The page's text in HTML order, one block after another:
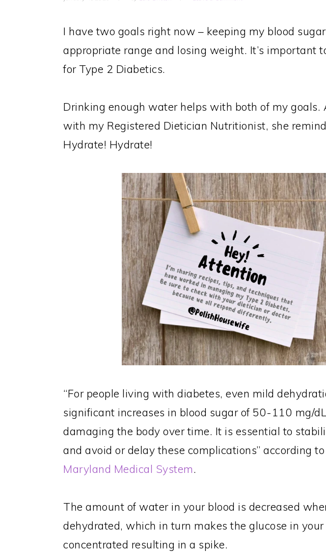
I have two goals right now – keeping my blood
appropriate range and losing weight. It’s important
for Type 2 Diabetics.
Drinking enough water helps with both of my goals.
with my Registered Dietician Nutritionist, she
Hydrate! Hydrate!
“For people living with diabetes, even mild
significant increases in blood sugar of 50-110 mg/
damaging the body over time. It is essential to
and avoid or delay these complications” according
Maryland Medical System.
The amount of water in your blood is decreased
dehydrated, which in turn makes the glucose in
concentrated resulting in a spike.